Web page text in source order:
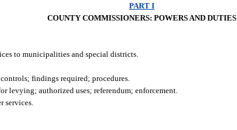
PART I
COUNTY COMMISSIONERS: POWERS AND DUTIES
to municipalities and special districts.
findings required; procedures.
levying; authorized uses; referendum; enforcement.
services.